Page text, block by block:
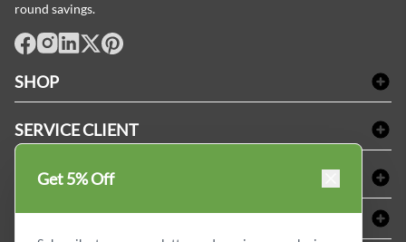
round savings.
SHOP
Produits d'accueil & Fournitures pour chambre d'invités
SERVICE CLIENT
FAQs
Refund & Return
ACHETER CHEZ LINEN PLUS
Politique d'alignement des prix
Options de paiement
ABOUT LINEN PLUS
Get 5% Off